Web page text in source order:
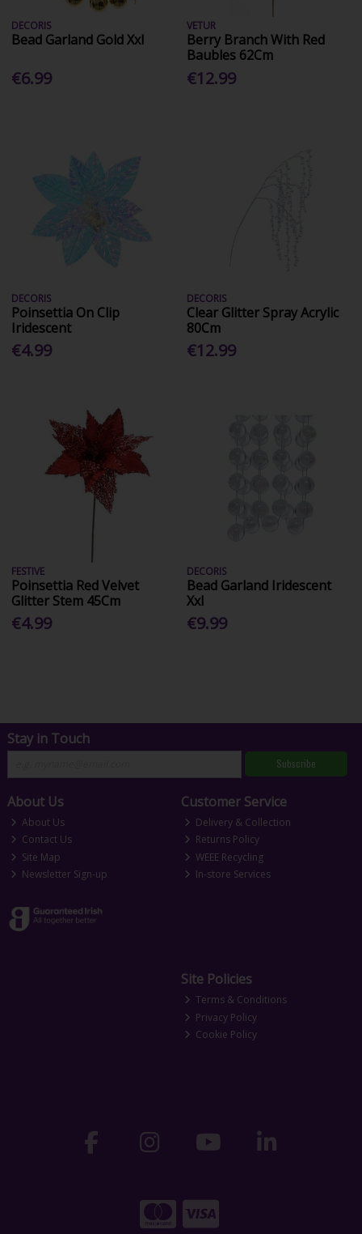
DECORIS
Bead Garland Gold Xxl
€6.99
VETUR
Berry Branch With Red
Baubles 62Cm
€12.99
DECORIS
Poinsettia On Clip
Iridescent
€4.99
DECORIS
Clear Glitter Spray Acrylic
80Cm
€12.99
FESTIVE
Poinsettia Red Velvet
Glitter Stem 45Cm
€4.99
DECORIS
Bead Garland Iridescent
Xxl
€9.99
Stay in Touch
Subscribe
About Us
About Us
Contact Us
Site Map
Newsletter Sign-up
Customer Service
Delivery & Collection
Returns Policy
WEEE Recycling
In-store Services
Site Policies
Terms & Conditions
Privacy Policy
Cookie Policy